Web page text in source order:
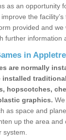
as an opportunity
the
provided and
further information
in
are normally
installed
hopscotches,
graphics.
as space and
up the area and